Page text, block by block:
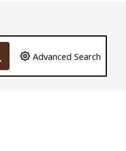
Advanced Search